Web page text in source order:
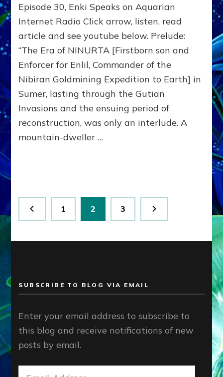
Enlil’s
Second
Son,
NANNAR,
Ruled
Sumer
From
Ur
2113
2029
BCE
Episode 30, Enki Speaks on Aquarian
Internet Radio Click arrow, listen, read
article and see youtube below. Prelude:
“The Era of NINURTA [Firstborn son and
Enforcer for Enlil, Commander of the
Nibiran Goldmining Expedition to Earth] in
Sumer, lasting through the Gutian
Invasions and the ensuing period of
reconstruction, was only an interlude. A
mountain-dweller …
Posts
pagination
Page
1 Page
2 Page
3
SUBSCRIBE TO BLOG VIA EMAIL
Enter your email address to subscribe to
this blog and receive notifications of new
posts by email.